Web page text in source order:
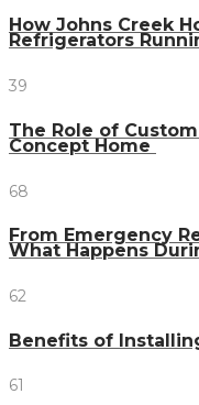
How Johns Creek
Refrigerators
39
The Role of
Concept Home
68
From Emergency
What Happens
62
Benefits of
61